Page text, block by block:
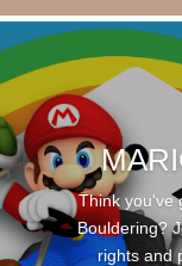
Think you've
Bouldering?
rights and